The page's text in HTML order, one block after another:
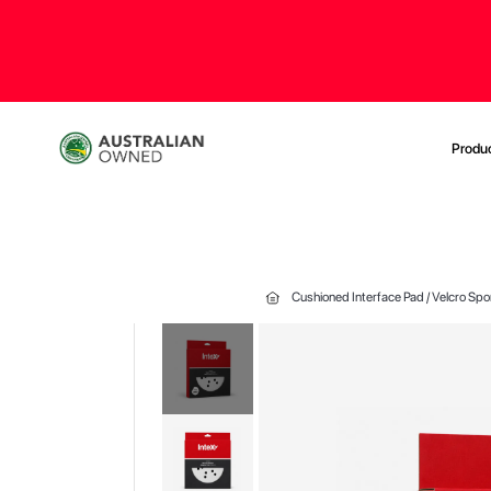
Cushioned Interface Pad / Velcro